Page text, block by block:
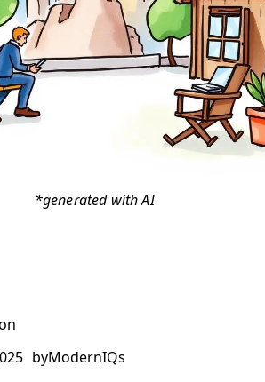
*generated with AI
byModernIQs